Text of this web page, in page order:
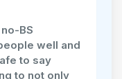
BS
well and
to say
to not only